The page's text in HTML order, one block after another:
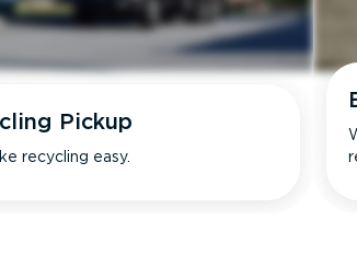
Pickup
recycling easy.